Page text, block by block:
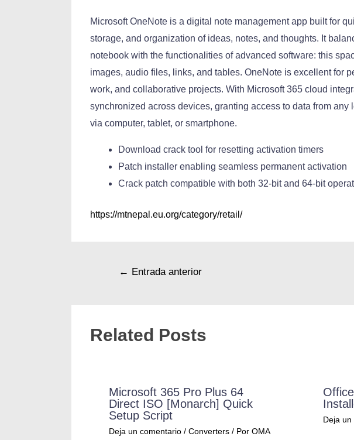
Microsoft OneNote is a digital note management app built for
storage, and organization of ideas, notes, and thoughts. It
notebook with the functionalities of advanced software: this
images, audio files, links, and tables. OneNote is excellent for
work, and collaborative projects. With Microsoft 365 cloud
synchronized across devices, granting access to data from any
via computer, tablet, or smartphone.
Download crack tool for resetting activation timers
Patch installer enabling seamless permanent activation
Crack patch compatible with both 32-bit and 64-bit
https://mtnepal.eu.org/category/retail/
← Entrada anterior
Related Posts
Microsoft 365 Pro Plus 64
Direct ISO [Monarch] Quick
Setup Script
Deja un comentario / Converters / Por OMA
Deja